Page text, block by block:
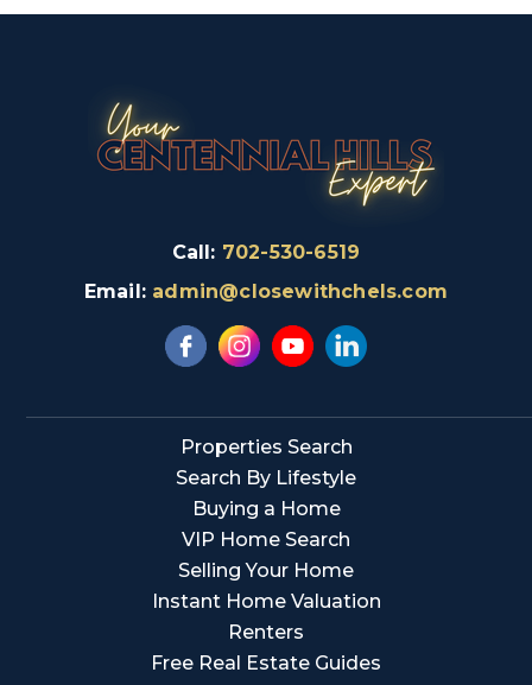
Call: 702-530-6519
Email: admin@closewithchels.com
Properties Search
Search By Lifestyle
Buying a Home
VIP Home Search
Selling Your Home
Instant Home Valuation
Renters
Free Real Estate Guides